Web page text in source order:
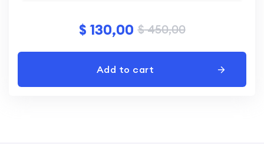
$ 130,00 $450,00
Add to cart